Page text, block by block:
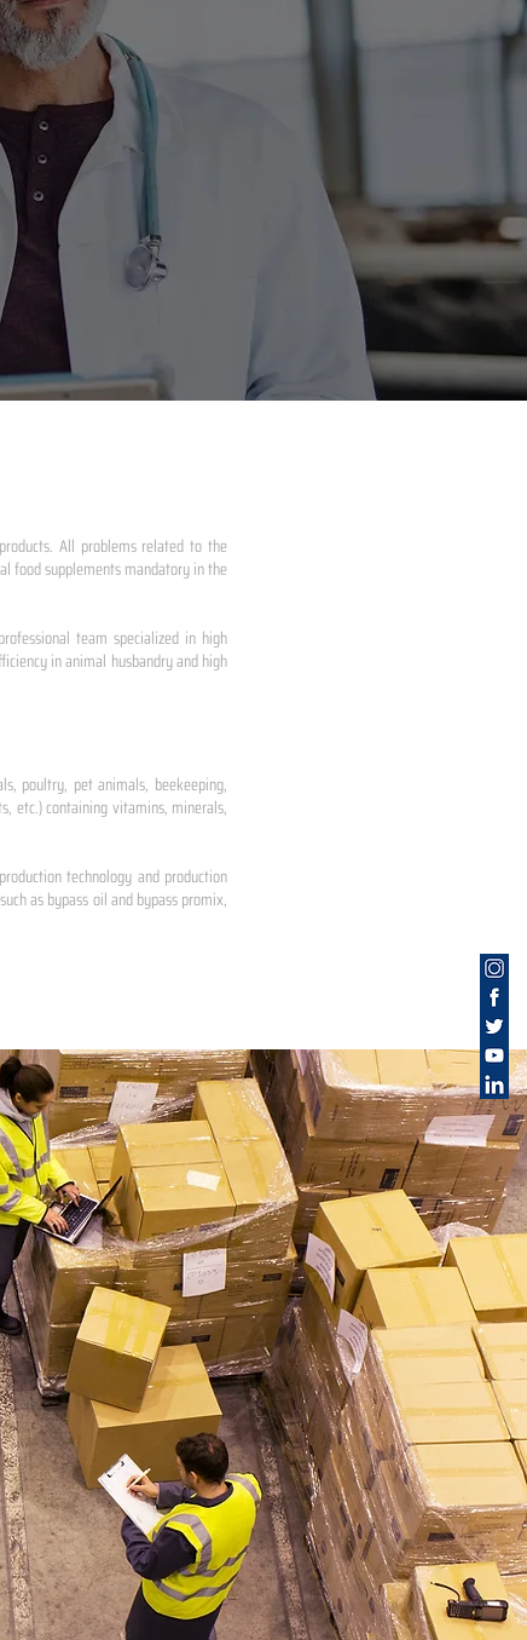
All problems related to the
food supplements mandatory in the
team specialized in high
in animal husbandry and high
poultry, pet animals, beekeeping,
etc.) containing vitamins, minerals,
technology and production
as bypass oil and bypass promix,